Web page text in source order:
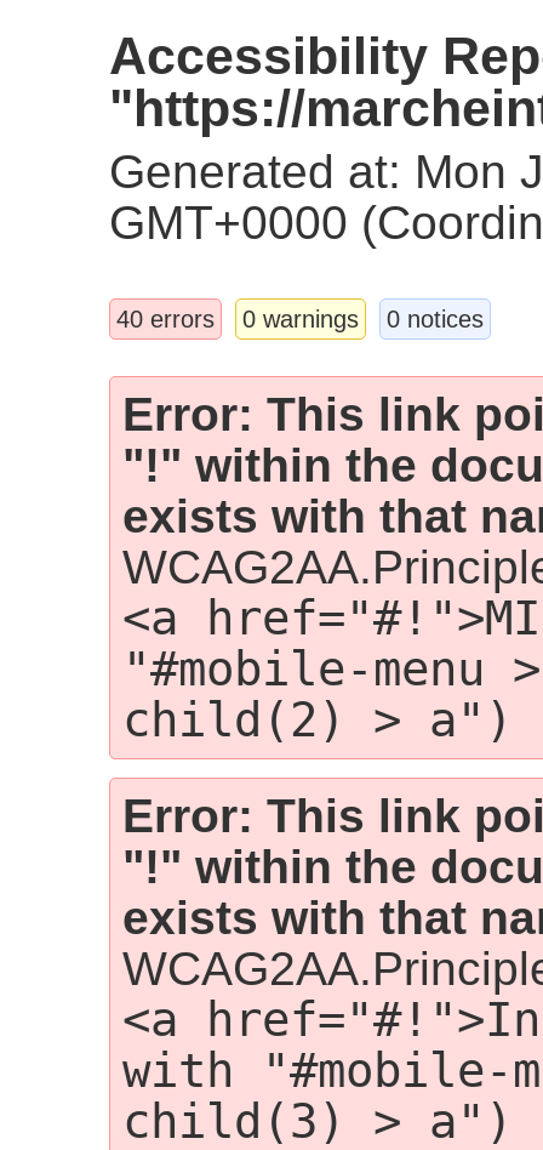
Accessibility
"https://
Generated at: Mon
GMT+0000
40 errors 0 warnings 0 notices
Error: This link
"!" within the
exists with that
<a
"#mobile-
child(2) > a")
Error: This link
"!" within the
exists with that
<a
with
child(3) > a")